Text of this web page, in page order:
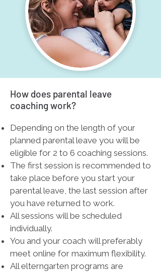
How does parental leave
coaching work?
Depending on the length of your
planned parental leave you will be
eligible for 2 to 6 coaching sessions.
The first session is recommended to
take place before you start your
parental leave, the last session after
you have returned to work.
All sessions will be scheduled
individually.
You and your coach will preferably
meet online for maximum flexibility.
All elterngarten programs are